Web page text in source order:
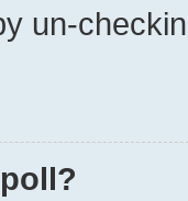
un-